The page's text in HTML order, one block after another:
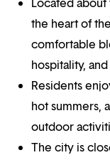
the heart of
comfortable
hospitality,
Residents
hot summers,
outdoor
The city is